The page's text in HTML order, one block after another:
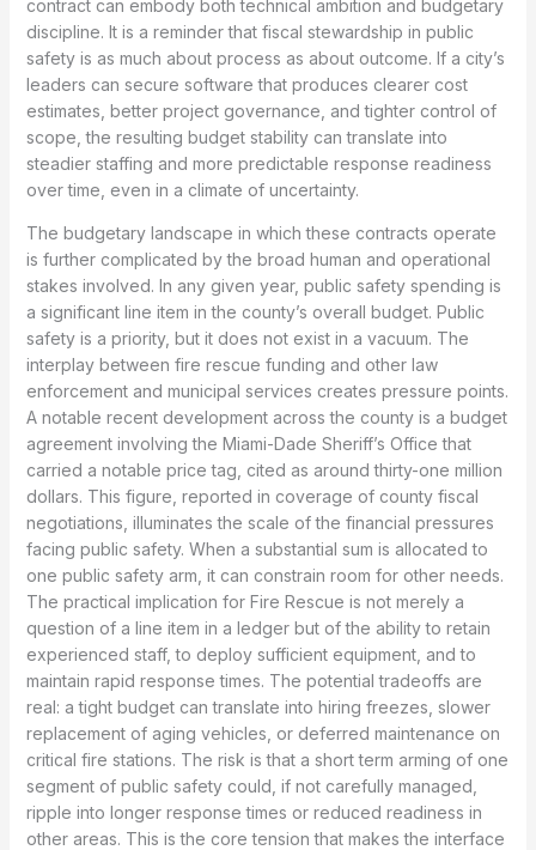
contract can embody both technical ambition and budgetary
discipline. It is a reminder that fiscal stewardship in public
safety is as much about process as about outcome. If a city’s
leaders can secure software that produces clearer cost
estimates, better project governance, and tighter control of
scope, the resulting budget stability can translate into
steadier staffing and more predictable response readiness
over time, even in a climate of uncertainty.
The budgetary landscape in which these contracts operate
is further complicated by the broad human and operational
stakes involved. In any given year, public safety spending is
a significant line item in the county’s overall budget. Public
safety is a priority, but it does not exist in a vacuum. The
interplay between fire rescue funding and other law
enforcement and municipal services creates pressure points.
A notable recent development across the county is a budget
agreement involving the Miami-Dade Sheriff’s Office that
carried a notable price tag, cited as around thirty-one million
dollars. This figure, reported in coverage of county fiscal
negotiations, illuminates the scale of the financial pressures
facing public safety. When a substantial sum is allocated to
one public safety arm, it can constrain room for other needs.
The practical implication for Fire Rescue is not merely a
question of a line item in a ledger but of the ability to retain
experienced staff, to deploy sufficient equipment, and to
maintain rapid response times. The potential tradeoffs are
real: a tight budget can translate into hiring freezes, slower
replacement of aging vehicles, or deferred maintenance on
critical fire stations. The risk is that a short term arming of one
segment of public safety could, if not carefully managed,
ripple into longer response times or reduced readiness in
other areas. This is the core tension that makes the interface